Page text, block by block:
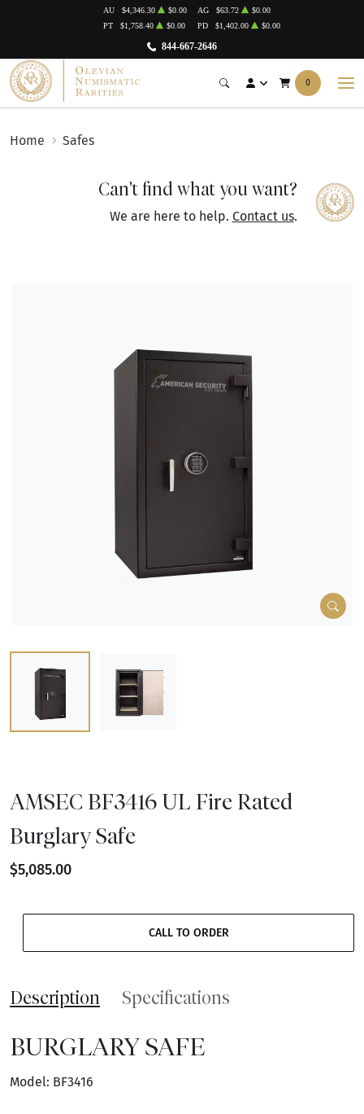
844-667-2646
AU $4,346.30 $0.00 AG $63.72
$0.00
PT
$1,758.40 $0.00 PD $1,402.00 $0.00
0
Home Safes
Can't find what you want?
We are here to help. Contact us.
AMSEC BF3416 UL Fire Rated
Burglary Safe
$5,085.00
CALL TO ORDER
Description Specifications
BURGLARY SAFE
Model: BF3416